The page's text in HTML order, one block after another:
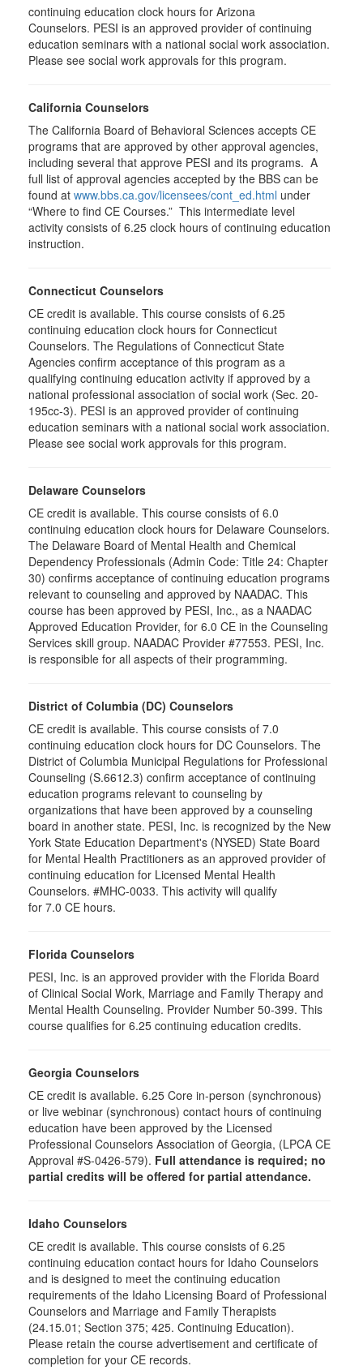
continuing education clock hours for Arizona
Counselors. PESI is an approved provider of continuing
education seminars with a national social work association.
Please see social work approvals for this program.
California Counselors
The California Board of Behavioral Sciences accepts CE
programs that are approved by other approval agencies,
including several that approve PESI and its programs. A
full list of approval agencies accepted by the BBS can be
found at www.bbs.ca.gov/licensees/cont_ed.html under
“Where to find CE Courses.” This intermediate level
activity consists of 6.25 clock hours of continuing education
instruction.
Connecticut Counselors
CE credit is available. This course consists of 6.25
continuing education clock hours for Connecticut
Counselors. The Regulations of Connecticut State
Agencies confirm acceptance of this program as a
qualifying continuing education activity if approved by a
national professional association of social work (Sec. 20-
195cc-3). PESI is an approved provider of continuing
education seminars with a national social work association.
Please see social work approvals for this program.
Delaware Counselors
CE credit is available. This course consists of 6.0
continuing education clock hours for Delaware Counselors.
The Delaware Board of Mental Health and Chemical
Dependency Professionals (Admin Code: Title 24: Chapter
30) confirms acceptance of continuing education programs
relevant to counseling and approved by NAADAC. This
course has been approved by PESI, Inc., as a NAADAC
Approved Education Provider, for 6.0 CE in the Counseling
Services skill group. NAADAC Provider #77553. PESI, Inc.
is responsible for all aspects of their programming.
District of Columbia (DC) Counselors
CE credit is available. This course consists of 7.0
continuing education clock hours for DC Counselors. The
District of Columbia Municipal Regulations for Professional
Counseling (S.6612.3) confirm acceptance of continuing
education programs relevant to counseling by
organizations that have been approved by a counseling
board in another state. PESI, Inc. is recognized by the New
York State Education Department's (NYSED) State Board
for Mental Health Practitioners as an approved provider of
continuing education for Licensed Mental Health
Counselors. #MHC-0033. This activity will qualify
for 7.0 CE hours.
Florida Counselors
PESI, Inc. is an approved provider with the Florida Board
of Clinical Social Work, Marriage and Family Therapy and
Mental Health Counseling. Provider Number 50-399. This
course qualifies for 6.25 continuing education credits.
Georgia Counselors
CE credit is available. 6.25 Core in-person (synchronous)
or live webinar (synchronous) contact hours of continuing
education have been approved by the Licensed
Professional Counselors Association of Georgia, (LPCA CE
Approval #S-0426-579). Full attendance is required; no
partial credits will be offered for partial attendance.
Idaho Counselors
CE credit is available. This course consists of 6.25
continuing education contact hours for Idaho Counselors
and is designed to meet the continuing education
requirements of the Idaho Licensing Board of Professional
Counselors and Marriage and Family Therapists
(24.15.01; Section 375; 425. Continuing Education).
Please retain the course advertisement and certificate of
completion for your CE records.